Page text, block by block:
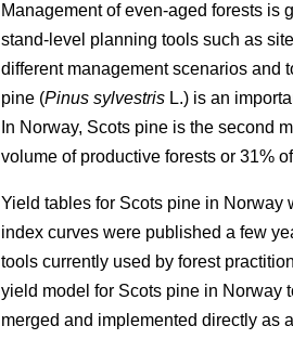
Management of even-aged forests is
stand-level planning tools such as
different management scenarios and
pine (Pinus sylvestris L.) is an
In Norway, Scots pine is the second
volume of productive forests or 31%
Yield tables for Scots pine in Norway
index curves were published a few
tools currently used by forest
yield model for Scots pine in Norway
merged and implemented directly as